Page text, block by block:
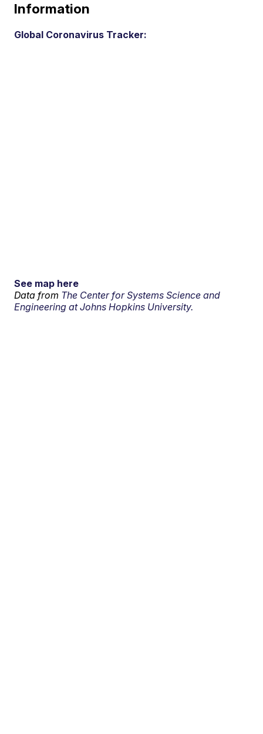
Information
Global Coronavirus Tracker:
See map here
Data from The Center for Systems Science and
Engineering at Johns Hopkins University.